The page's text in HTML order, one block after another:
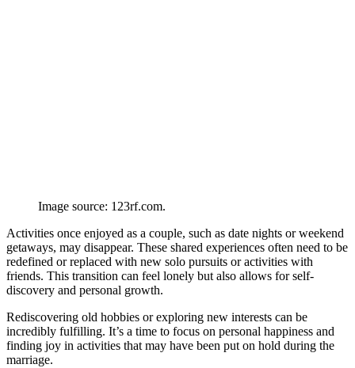
Image source: 123rf.com.
Activities once enjoyed as a couple, such as date nights or weekend
getaways, may disappear. These shared experiences often need to be
redefined or replaced with new solo pursuits or activities with
friends. This transition can feel lonely but also allows for self-
discovery and personal growth.
Rediscovering old hobbies or exploring new interests can be
incredibly fulfilling. It’s a time to focus on personal happiness and
finding joy in activities that may have been put on hold during the
marriage.